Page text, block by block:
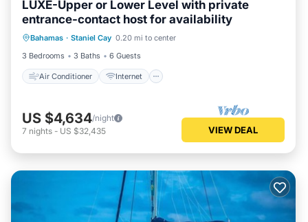
LUXE-Upper or Lower Level with private
entrance-contact host for availability
Bahamas · Staniel Cay 0.20 mi to center
3 Bedrooms
3 Baths 6 Guests
Air Conditioner Internet
Air Conditioner
Internet
Child Friendly
Laundry
US $4,634/night
7 nights - US $32,435 VIEW DEAL